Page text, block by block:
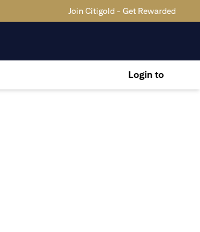
Join Citigold - Get Rewarded
Login to